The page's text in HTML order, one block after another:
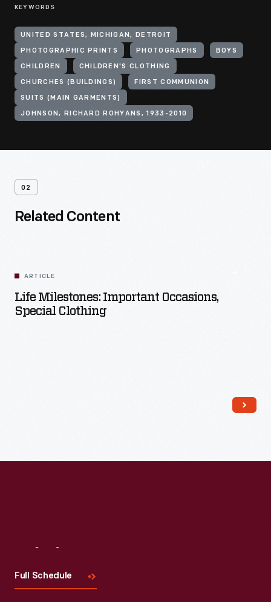
KEYWORDS
UNITED STATES, MICHIGAN, DETROIT
PHOTOGRAPHIC PRINTS PHOTOGRAPHS BOYS
CHILDREN CHILDREN'S CLOTHING
CHURCHES (BUILDINGS) FIRST COMMUNION
SUITS (MAIN GARMENTS)
JOHNSON, RICHARD ROHYANS, 1933-2010
02
Related Content
ARTICLE
Life Milestones: Important Occasions,
Special Clothing
Full Schedule